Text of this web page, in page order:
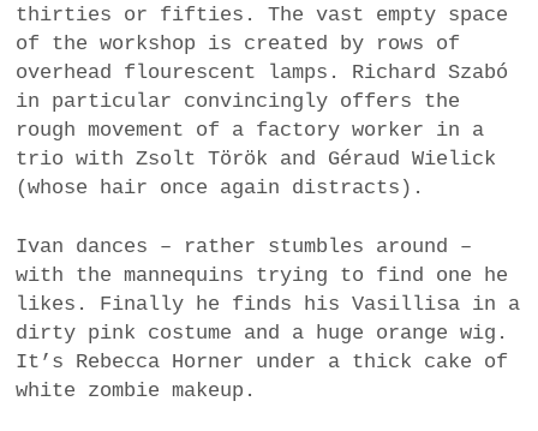
thirties or fifties. The vast empty space
of the workshop is created by rows of
overhead flourescent lamps. Richard Szabó
in particular convincingly offers the
rough movement of a factory worker in a
trio with Zsolt Török and Géraud Wielick
(whose hair once again distracts).
Ivan dances – rather stumbles around –
with the mannequins trying to find one he
likes. Finally he finds his Vasillisa in a
dirty pink costume and a huge orange wig.
It’s Rebecca Horner under a thick cake of
white zombie makeup.